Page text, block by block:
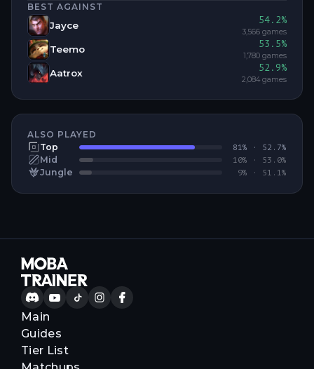
BEST AGAINST
Jayce 54.2%
3,566 games
Teemo 53.5%
1,780 games
Aatrox 52.9%
2,084 games
ALSO PLAYED
Top
81 % · 52.7%
Mid 10% · 53.0%
Jungle 9% · 51.1 %
Main
Guides
Tier List